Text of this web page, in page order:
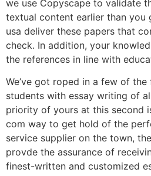
we use Copyscape to validate
textual content earlier than you
usa deliver these papers that
check. In addition, your
the references in line with
We’ve got roped in a few of
students with essay writing of
priority of yours at this second
com way to get hold of the
service supplier on the town,
provde the assurance of
finest-written and customized